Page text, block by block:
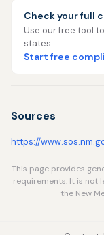
Check your full
Use our free tool
states.
Start free
Sources
https://
This page provides
requirements. It is not
the New